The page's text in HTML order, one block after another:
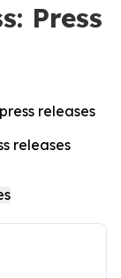
Press
releases
releases